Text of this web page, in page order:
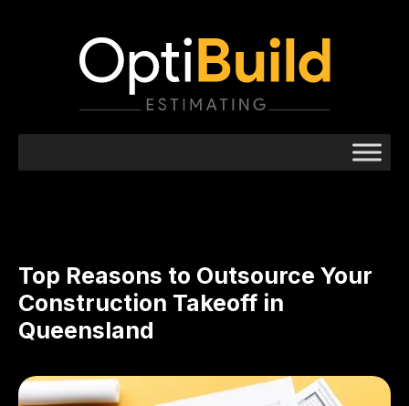
Top Reasons to Outsource Your
Construction Takeoff in
Queensland